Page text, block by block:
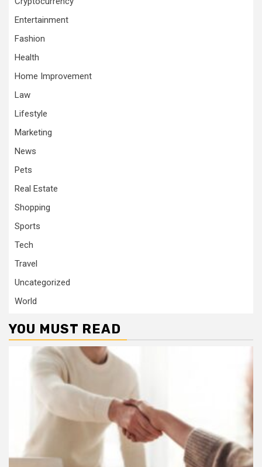
Entertainment
Fashion
Health
Home Improvement
Law
Lifestyle
Marketing
News
Pets
Real Estate
Shopping
Sports
Tech
Travel
Uncategorized
World
YOU MUST READ